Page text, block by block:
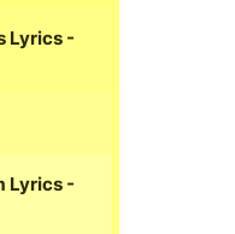
Lyrics -
Lyrics -